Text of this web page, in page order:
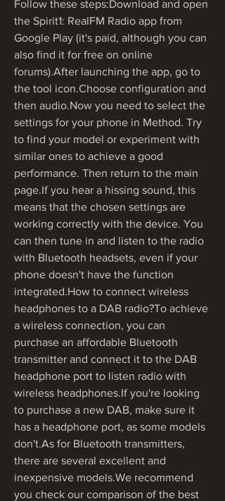
Follow these steps:Download and open
the Spirit1: RealFM Radio app from
Google Play (it's paid, although you can
also find it for free on online
forums).After launching the app, go to
the tool icon.Choose configuration and
then audio.Now you need to select the
settings for your phone in Method. Try
to find your model or experiment with
similar ones to achieve a good
performance. Then return to the main
page.If you hear a hissing sound, this
means that the chosen settings are
working correctly with the device. You
can then tune in and listen to the radio
with Bluetooth headsets, even if your
phone doesn't have the function
integrated.How to connect wireless
headphones to a DAB radio?To achieve
a wireless connection, you can
purchase an affordable Bluetooth
transmitter and connect it to the DAB
headphone port to listen radio with
wireless headphones.If you're looking
to purchase a new DAB, make sure it
has a headphone port, as some models
don't.As for Bluetooth transmitters,
there are several excellent and
inexpensive models.We recommend
you check our comparison of the best